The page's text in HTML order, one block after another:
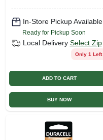
In-Store Pickup Available
Ready for Pickup Soon
Local Delivery Select Zip
Only 1 Left
ADD TO CART
BUY NOW